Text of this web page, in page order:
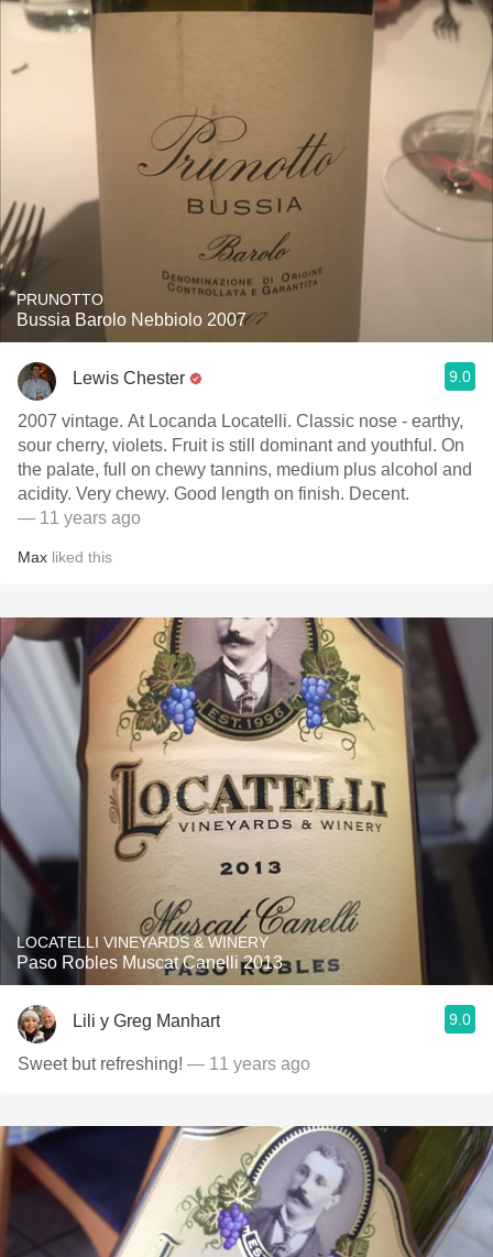
PRUNOTTO
Bussia Barolo Nebbiolo 2007
Lewis Chester 9.0
2007 vintage. At Locanda Locatelli. Classic nose - earthy,
sour cherry, violets. Fruit is still dominant and youthful. On
the palate, full on chewy tannins, medium plus alcohol and
acidity. Very chewy. Good length on finish. Decent.
— 11 years ago
Max liked this
LOCATELLI VINEYARDS & WINERY
Paso Robles Muscat Canelli 2013
Lili y Greg Manhart 9.0
Sweet but refreshing! — 11 years ago